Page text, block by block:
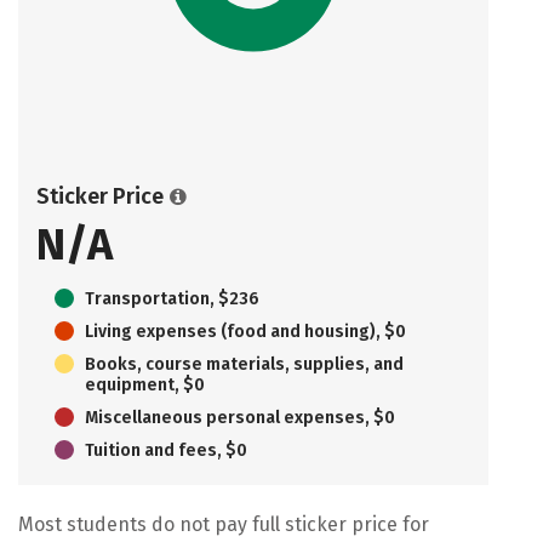
Sticker Price
N/A
Transportation, $236
Living expenses (food and housing), $0
Books, course materials, supplies, and
equipment, $0
Miscellaneous personal expenses, $0
Tuition and fees, $0
Most students do not pay full sticker price for